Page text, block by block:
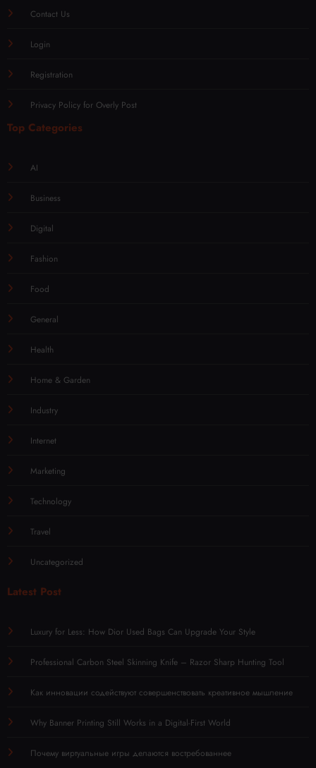
Contact Us
Login
Registration
Privacy Policy for Overly Post
Top Categories
AI
Business
Digital
Fashion
Food
General
Health
Home & Garden
Industry
Internet
Marketing
Technology
Travel
Uncategorized
Latest Post
Luxury for Less: How Dior Used Bags Can Upgrade Your Style
Professional Carbon Steel Skinning Knife – Razor Sharp Hunting Tool
Как инновации содействуют совершенствовать креативное мышление
Why Banner Printing Still Works in a Digital-First World
Почему виртуальные игры делаются востребованнее